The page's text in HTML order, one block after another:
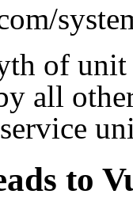
of
all
to